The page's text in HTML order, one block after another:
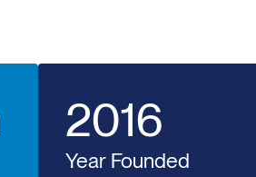
2016
Year Founded